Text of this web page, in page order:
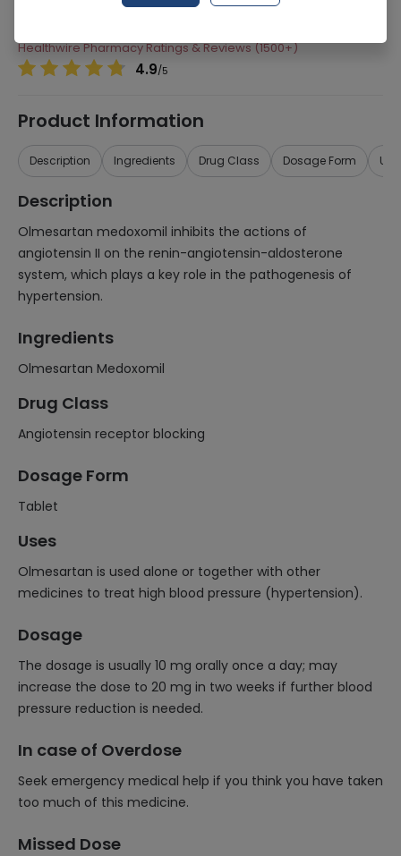
Healthwire Pharmacy Ratings & Reviews (1500+)
4.9/5
Product Information
Description Ingredients Drug Class Dosage Form
Description
Olmesartan medoxomil inhibits the actions of
angiotensin II on the renin-angiotensin-aldosterone
system, which plays a key role in the pathogenesis of
hypertension.
Ingredients
Olmesartan Medoxomil
Drug Class
Angiotensin receptor blocking
Dosage Form
Tablet
Uses
Olmesartan is used alone or together with other
medicines to treat high blood pressure (hypertension).
Dosage
The dosage is usually 10 mg orally once a day; may
increase the dose to 20 mg in two weeks if further blood
pressure reduction is needed.
In case of Overdose
Seek emergency medical help if you think you have taken
too much of this medicine.
Missed Dose